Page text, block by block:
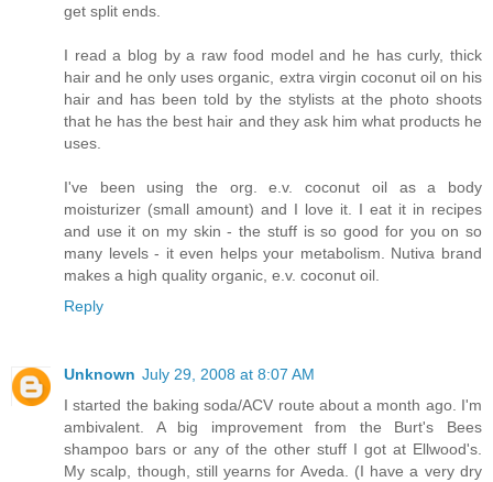
get split ends.
I read a blog by a raw food model and he has curly, thick
hair and he only uses organic, extra virgin coconut oil on his
hair and has been told by the stylists at the photo shoots
that he has the best hair and they ask him what products he
uses.
I've been using the org. e.v. coconut oil as a body
moisturizer (small amount) and I love it. I eat it in recipes
and use it on my skin - the stuff is so good for you on so
many levels - it even helps your metabolism. Nutiva brand
makes a high quality organic, e.v. coconut oil.
Reply
Unknown July 29, 2008 at 8:07 AM
I started the baking soda/ACV route about a month ago. I'm
ambivalent. A big improvement from the Burt's Bees
shampoo bars or any of the other stuff I got at Ellwood's.
My scalp, though, still yearns for Aveda. (I have a very dry